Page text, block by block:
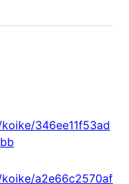
346ee11f53ad
a2e66c2570af